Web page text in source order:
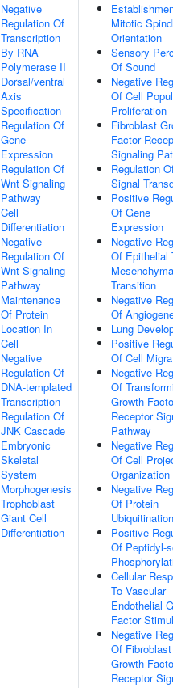
Negative
Regulation Of
Transcription
By RNA
Polymerase II
Dorsal/ventral
Axis
Specification
Regulation Of
Gene
Expression
Regulation Of
Wnt Signaling
Pathway
Cell
Differentiation
Negative
Regulation Of
Wnt Signaling
Pathway
Maintenance
Of Protein
Location In
Cell
Negative
Regulation Of
DNA-templated
Transcription
Regulation Of
JNK Cascade
Embryonic
Skeletal
System
Morphogenesis
Trophoblast
Giant Cell
Differentiation
Mitotic
Orientation
Sensory
Of Sound
Negative
Of Cell
Proliferation
Fibroblast
Factor
Signaling
Regulation
Signal
Positive
Of Gene
Expression
Negative
Of Epithelial
Transition
Negative
Of
Lung
Positive
Of Cell
Negative
Of
Growth
Receptor
Pathway
Negative
Of Cell
Organization
Negative
Of Protein
Ubiquitination
Positive
Of Peptidyl-
Cellular
To Vascular
Endothelial
Factor
Negative
Of Fibroblast
Growth
Receptor